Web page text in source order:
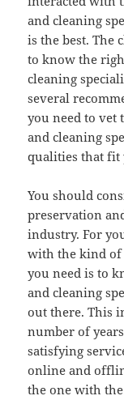
and cleaning
is the best. The
to know the
cleaning
several
you need to vet
and cleaning
qualities that fit
You should
preservation
industry. For
with the kind of
you need is to
and cleaning
out there. This
number of
satisfying
online and
the one with